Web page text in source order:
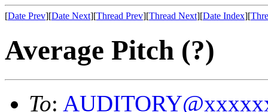
[Date Prev][Date Next][Thread Prev][Thread Next][Date Index][
Average Pitch (?)
To: